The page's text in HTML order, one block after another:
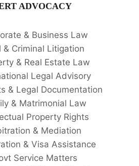
ADVOCACY
& Business Law
& Criminal Litigation
& Real Estate Law
Legal Advisory
& Legal Documentation
& Matrimonial Law
Property Rights
& Mediation
& Visa Assistance
Service Matters